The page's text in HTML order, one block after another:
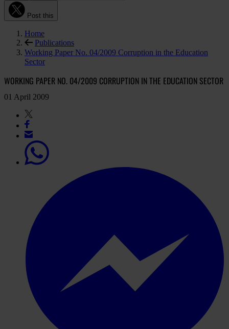
Post this
Home
Publications
Working Paper No. 04/2009 Corruption in the Education
Sector
WORKING PAPER NO. 04/2009 CORRUPTION IN THE EDUCATION SECTOR
01 April 2009